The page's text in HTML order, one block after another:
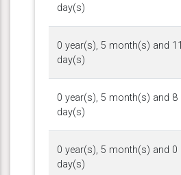
day(s)
0 year(s), 5 month(s) and 11
day(s)
0 year(s), 5 month(s) and 8
day(s)
0 year(s), 5 month(s) and 0
day(s)